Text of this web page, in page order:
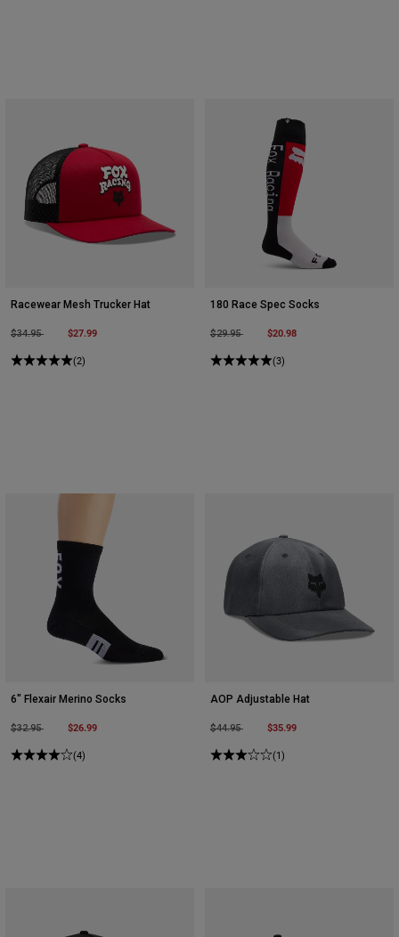
Racewear Mesh Trucker Hat
Price reduced from
$34.95to $27.99
(2)
180 Race Spec Socks
Price reduced from
$29.95to $20.98
(3)
6" Flexair Merino Socks
Price reduced from
$32.95to $26.99
(4)
AOP Adjustable Hat
Price reduced from
$44.95to $35.99
(1)